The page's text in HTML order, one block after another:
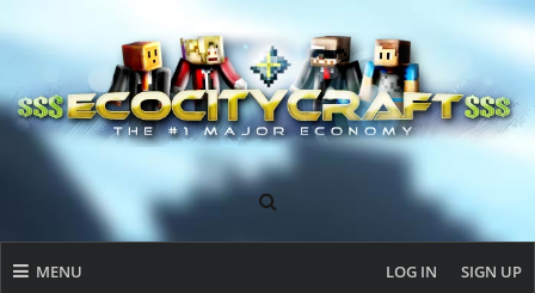
MENU LOG IN SIGN UP